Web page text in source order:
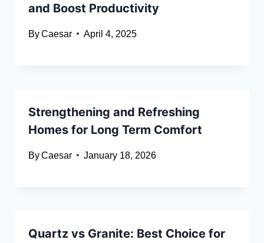
and Boost Productivity
ByCaesar April 4, 2025
Strengthening and Refreshing
Homes for Long Term Comfort
ByCaesar January 18, 2026
Quartz vs Granite: Best Choice for